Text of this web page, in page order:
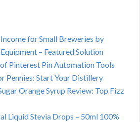
for Small Breweries by
– Featured Solution
Pinterest Pin Automation Tools
Pennies: Start Your Distillery
Orange Syrup Review: Top Fizz
Liquid Stevia Drops – 50ml 100%